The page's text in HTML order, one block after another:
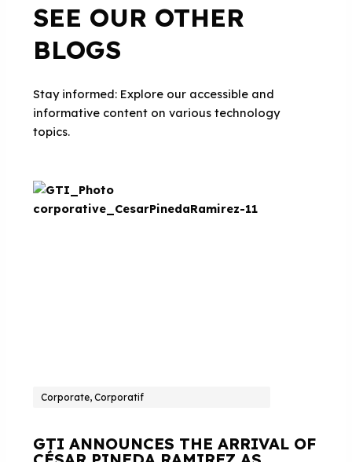
SEE OUR OTHER
BLOGS
Stay informed: Explore our accessible and
informative content on various technology
topics.
Corporate, Corporatif
GTI ANNOUNCES THE ARRIVAL OF